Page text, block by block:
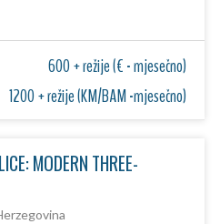
600 + režije (€ - mjesečno)
1200 + režije (KM/BAM -mjesečno)
MODERN THREE-